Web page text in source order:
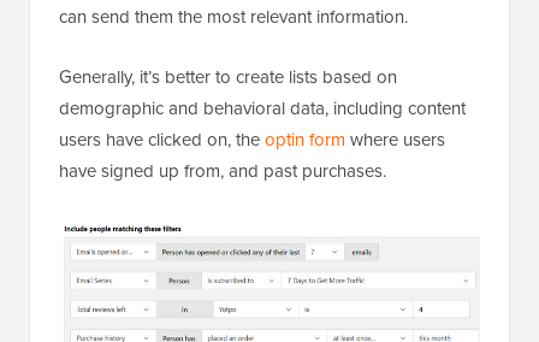
can send them the most relevant information.
Generally, it’s better to create lists based on
demographic and behavioral data, including content
users have clicked on, theoptin form where users
have signed up from, and past purchases.